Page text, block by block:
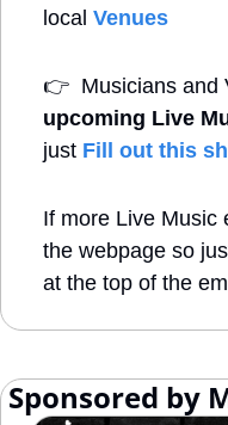
local Venues
👉
Musicians and
upcoming Live
just Fill out this
If more Live Music
the webpage so
at the top of the
Sponsored by